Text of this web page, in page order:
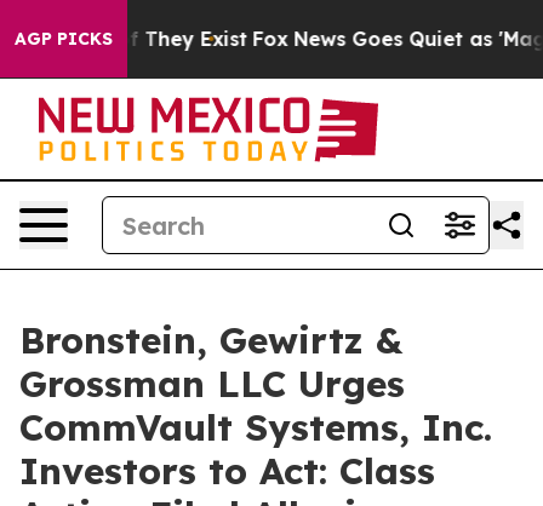
AGP PICKS
no Proof They Exist Fox News Goes Quiet as 'Maga
Bronstein, Gewirtz &
Grossman LLC Urges
CommVault Systems, Inc.
Investors to Act: Class